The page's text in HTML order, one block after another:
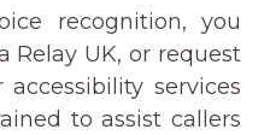
recognition, you
Relay UK, or request
services
to assist callers